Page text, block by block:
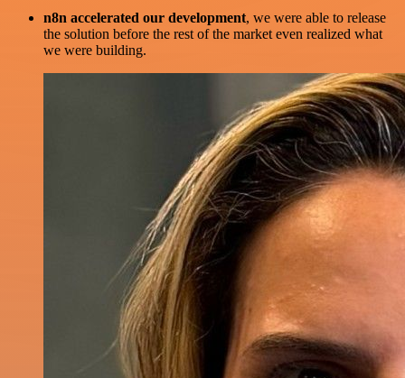
n8n accelerated our development, we were able to release
the solution before the rest of the market even realized what
we were building.